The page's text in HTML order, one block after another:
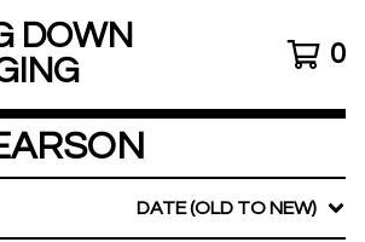
DOWN
0
DATE (OLD TO NEW)